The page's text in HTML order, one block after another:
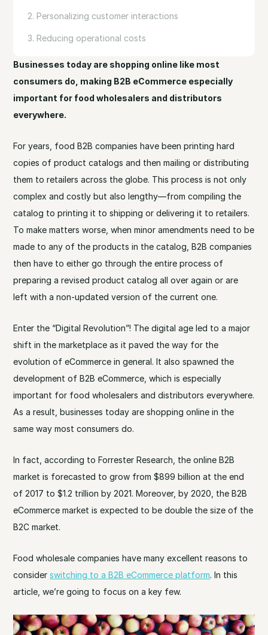
2. Personalizing customer interactions
3. Reducing operational costs
Businesses today are shopping online like most
consumers do, making B2B eCommerce especially
important for food wholesalers and distributors
everywhere.
For years, food B2B companies have been printing hard
copies of product catalogs and then mailing or distributing
them to retailers across the globe. This process is not only
complex and costly but also lengthy—from compiling the
catalog to printing it to shipping or delivering it to retailers.
To make matters worse, when minor amendments need to be
made to any of the products in the catalog, B2B companies
then have to either go through the entire process of
preparing a revised product catalog all over again or are
left with a non-updated version of the current one.
Enter the “Digital Revolution”! The digital age led to a major
shift in the marketplace as it paved the way for the
evolution of eCommerce in general. It also spawned the
development of B2B eCommerce, which is especially
important for food wholesalers and distributors everywhere.
As a result, businesses today are shopping online in the
same way most consumers do.
In fact, according to Forrester Research, the online B2B
market is forecasted to grow from $899 billion at the end
of 2017 to $1.2 trillion by 2021. Moreover, by 2020, the B2B
eCommerce market is expected to be double the size of the
B2C market.
Food wholesale companies have many excellent reasons to
considerswitching to a B2B eCommerce platform. In this
article, we’re going to focus on a key few.